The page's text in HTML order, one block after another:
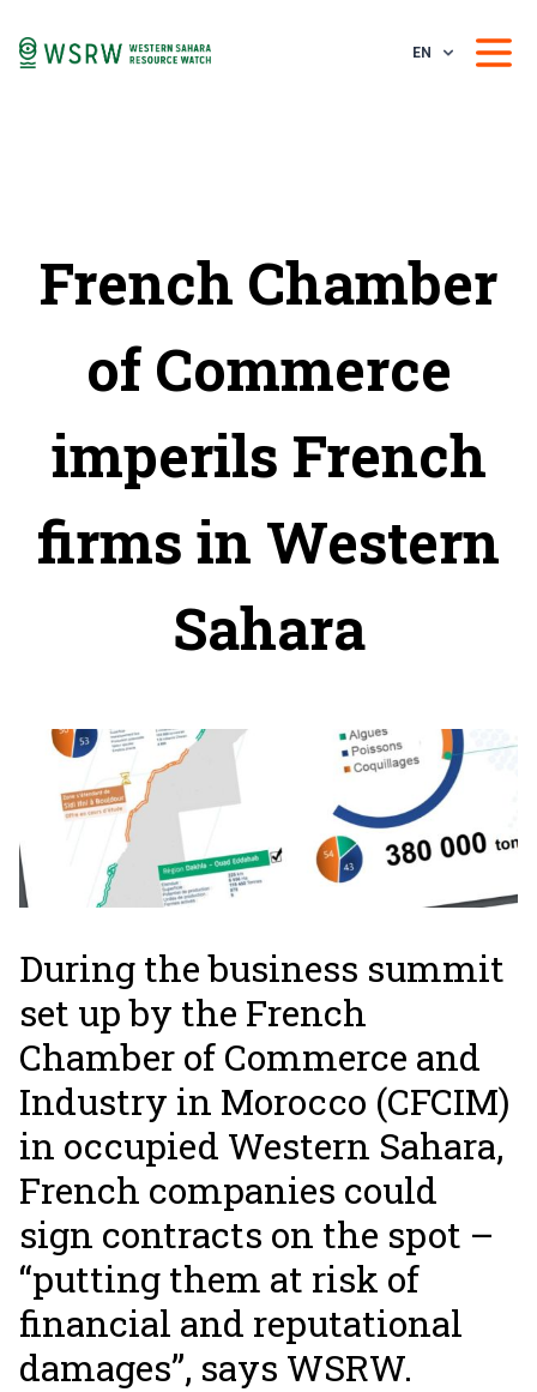
EN
French Chamber
of Commerce
imperils French
firms in Western
Sahara
During the business summit
set up by the French
Chamber of Commerce and
Industry in Morocco (CFCIM)
in occupied Western Sahara,
French companies could
sign contracts on the spot –
“putting them at risk of
financial and reputational
damages”, says WSRW.